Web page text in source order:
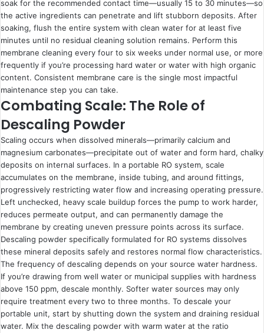
soak for the recommended contact time—usually 15 to 30 minutes—so
the active ingredients can penetrate and lift stubborn deposits. After
soaking, flush the entire system with clean water for at least five
minutes until no residual cleaning solution remains. Perform this
membrane cleaning every four to six weeks under normal use, or more
frequently if you’re processing hard water or water with high organic
content. Consistent membrane care is the single most impactful
maintenance step you can take.
Combating Scale: The Role of
Descaling Powder
Scaling occurs when dissolved minerals—primarily calcium and
magnesium carbonates—precipitate out of water and form hard, chalky
deposits on internal surfaces. In a portable RO system, scale
accumulates on the membrane, inside tubing, and around fittings,
progressively restricting water flow and increasing operating pressure.
Left unchecked, heavy scale buildup forces the pump to work harder,
reduces permeate output, and can permanently damage the
membrane by creating uneven pressure points across its surface.
Descaling powder specifically formulated for RO systems dissolves
these mineral deposits safely and restores normal flow characteristics.
The frequency of descaling depends on your source water hardness.
If you’re drawing from well water or municipal supplies with hardness
above 150 ppm, descale monthly. Softer water sources may only
require treatment every two to three months. To descale your
portable unit, start by shutting down the system and draining residual
water. Mix the descaling powder with warm water at the ratio